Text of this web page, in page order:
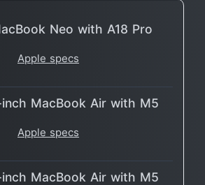
Neo with A18 Pro
Apple specs
inch MacBook Air with M5
Apple specs
inch MacBook Air with M5